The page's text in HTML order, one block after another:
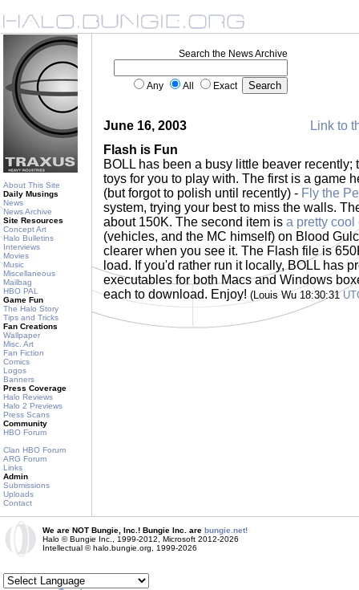
About This Site
Daily Musings
News
News Archive
Site Resources
Concept Art
Halo Bulletins
Interviews
Movies
Music
Miscellaneous
Mailbag
HBO PAL
Game Fun
The Halo Story
Tips and Tricks
Fan Creations
Wallpaper
Misc. Art
Fan Fiction
Comics
Logos
Banners
Press Coverage
Halo Reviews
Halo 2 Previews
Press Scans
Community
HBO Forum
Clan HBO Forum
ARG Forum
Links
Admin
Submissions
Uploads
Contact
Search the News Archive
Any All Exact
June 16, 2003
Link to
Flash is Fun
BOLL has been a busy little beaver recently;
toys for you to play with. The first is a game
(but forgot to polish until recently) - Fly the
system, trying your best to miss the walls.
about 150K. The second item is a pretty cool
(vehicles, and the MC himself) on Blood
clearer when you see it. The Flash file is
load. If you'd rather run it locally, BOLL has
executables for both Macs and Windows
each to download. Enjoy! (Louis Wu 18:30:31
We are NOT Bungie, Inc.! Bungie Inc. are bungie.net!
Halo © Bungie Inc., 1999-2012, Microsoft 2012-2026
Intellectual © halo.bungie.org, 1999-2026